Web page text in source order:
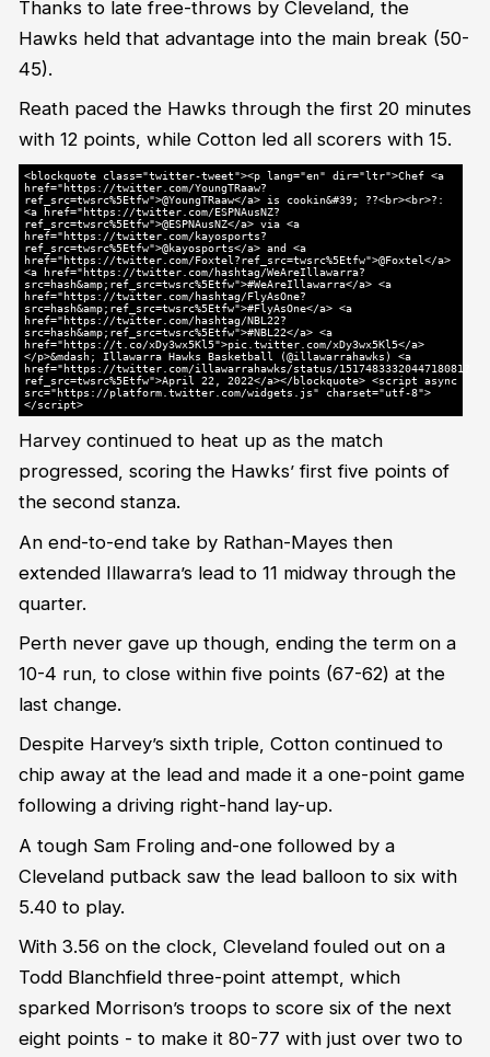
Thanks to late free-throws by Cleveland, the
Hawks held that advantage into the main break (50-
45).
Reath paced the Hawks through the first 20 minutes
with 12 points, while Cotton led all scorers with 15.
<blockquote class="twitter-tweet"><p lang="en" dir="ltr">Chef <a
href="https://twitter.com/YoungTRaaw?
ref_src=twsrc%5Etfw">@YoungTRaaw</a> is cookin&#39; ?‍?<br><br>?:
<a href="https://twitter.com/ESPNAusNZ?
ref_src=twsrc%5Etfw">@ESPNAusNZ</a> via <a
href="https://twitter.com/kayosports?
ref_src=twsrc%5Etfw">@kayosports</a> and <a
href="https://twitter.com/Foxtel?ref_src=twsrc%5Etfw">@Foxtel</a>
<a href="https://twitter.com/hashtag/WeAreIllawarra?
src=hash&amp;ref_src=twsrc%5Etfw">#WeAreIllawarra</a> <a
href="https://twitter.com/hashtag/FlyAsOne?
src=hash&amp;ref_src=twsrc%5Etfw">#FlyAsOne</a> <a
href="https://twitter.com/hashtag/NBL22?
src=hash&amp;ref_src=twsrc%5Etfw">#NBL22</a> <a
href="https://t.co/xDy3wx5Kl5">pic.twitter.com/xDy3wx5Kl5</a>
</p>&mdash; Illawarra Hawks Basketball (@illawarrahawks) <a
href="https://twitter.com/illawarrahawks/status/1517483332044718081?
ref_src=twsrc%5Etfw">April 22, 2022</a></blockquote> <script async
src="https://platform.twitter.com/widgets.js" charset="utf-8">
</script>
Harvey continued to heat up as the match
progressed, scoring the Hawks’ first five points of
the second stanza.
An end-to-end take by Rathan-Mayes then
extended Illawarra’s lead to 11 midway through the
quarter.
Perth never gave up though, ending the term on a
10-4 run, to close within five points (67-62) at the
last change.
Despite Harvey’s sixth triple, Cotton continued to
chip away at the lead and made it a one-point game
following a driving right-hand lay-up.
A tough Sam Froling and-one followed by a
Cleveland putback saw the lead balloon to six with
5.40 to play.
With 3.56 on the clock, Cleveland fouled out on a
Todd Blanchfield three-point attempt, which
sparked Morrison’s troops to score six of the next
eight points - to make it 80-77 with just over two to